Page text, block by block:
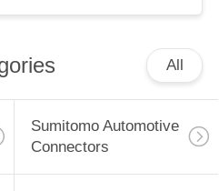
All
Sumitomo Automotive
Connectors